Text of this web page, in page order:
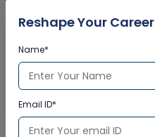
Global Subject Matter
Step-by –Step Learning
Instant Doubt Clearing
Reshape Your
Name*
Email ID*